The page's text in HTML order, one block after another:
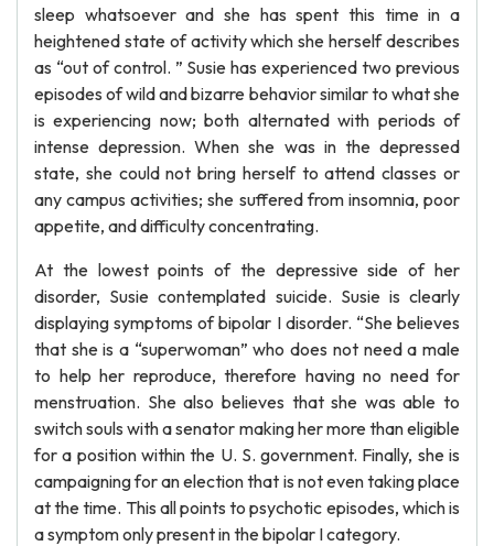
sleep whatsoever and she has spent this time in a
heightened state of activity which she herself describes
as “out of control. ” Susie has experienced two previous
episodes of wild and bizarre behavior similar to what she
is experiencing now; both alternated with periods of
intense depression. When she was in the depressed
state, she could not bring herself to attend classes or
any campus activities; she suffered from insomnia, poor
appetite, and difficulty concentrating.
At the lowest points of the depressive side of her
disorder, Susie contemplated suicide. Susie is clearly
displaying symptoms of bipolar I disorder. “She believes
that she is a “superwoman” who does not need a male
to help her reproduce, therefore having no need for
menstruation. She also believes that she was able to
switch souls with a senator making her more than eligible
for a position within the U. S. government. Finally, she is
campaigning for an election that is not even taking place
at the time. This all points to psychotic episodes, which is
a symptom only present in the bipolar I category.